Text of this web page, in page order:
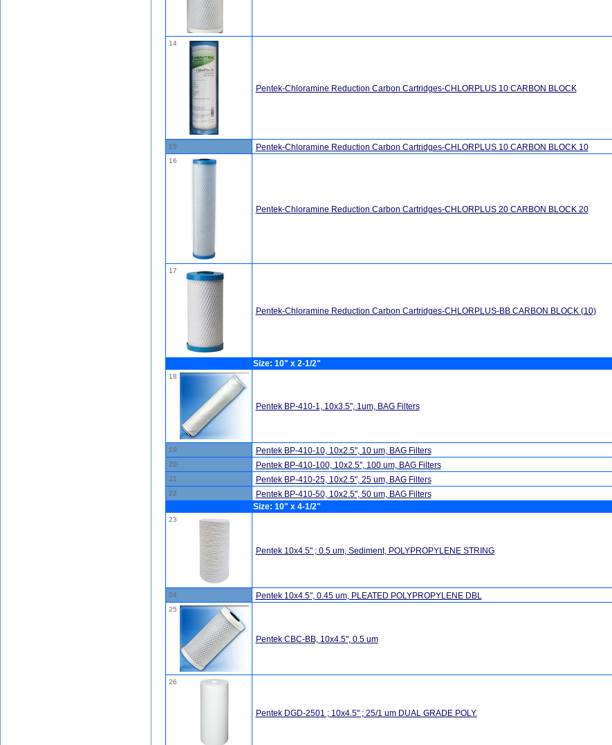
14
Pentek-Chloramine Reduction Carbon Cartridges-CHLORPLUS 10 CARBON BLOCK
15 Pentek-Chloramine Reduction Carbon Cartridges-CHLORPLUS 10 CARBON BLOCK 10
16
Pentek-Chloramine Reduction Carbon Cartridges-CHLORPLUS 20 CARBON BLOCK 20
17
Pentek-Chloramine Reduction Carbon Cartridges-CHLORPLUS-BB CARBON BLOCK (10)
Size: 10" x 2-1/2"
18
Pentek BP-410-1, 10x3.5", 1um, BAG Filters
19 Pentek BP-410-10, 10x2.5", 10 um, BAG Filters
20 Pentek BP-410-100, 10x2.5", 100 um, BAG Filters
21 Pentek BP-410-25, 10x2.5", 25 um, BAG Filters
22 Pentek BP-410-50, 10x2.5", 50 um, BAG Filters
Size: 10" x 4-1/2"
23
Pentek 10x4.5" ; 0.5 um, Sediment, POLYPROPYLENE STRING
24 Pentek 10x4.5", 0.45 um, PLEATED POLYPROPYLENE DBL
25
Pentek CBC-BB, 10x4.5", 0.5 um
26
Pentek DGD-2501 ; 10x4.5" ; 25/1 um DUAL GRADE POLY.